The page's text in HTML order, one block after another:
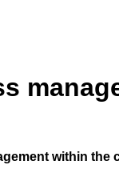
within the